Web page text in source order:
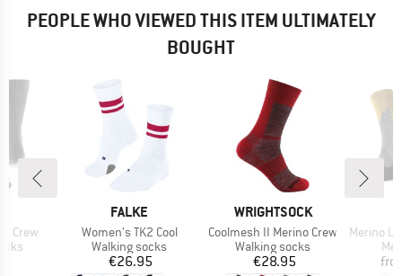
PEOPLE WHO VIEWED THIS ITEM ULTIMATELY
BOUGHT
Crew
BRAND
FALKE
Item(s)
Women's TK2 Cool
Product group
Walking socks
Price
€26.95
BRAND
WRIGHTSOCK
Item(s)
Coolmesh II Merino Crew
Product group
Walking socks
Price
€28.95
Item(s)
Merino